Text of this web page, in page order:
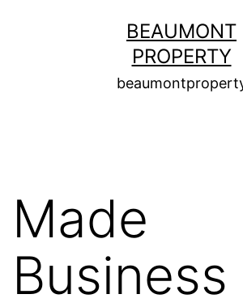
BEAUMONT
PROPERTY
Made
Business